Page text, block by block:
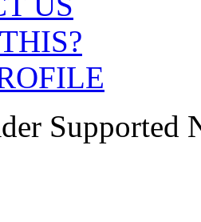
Supported